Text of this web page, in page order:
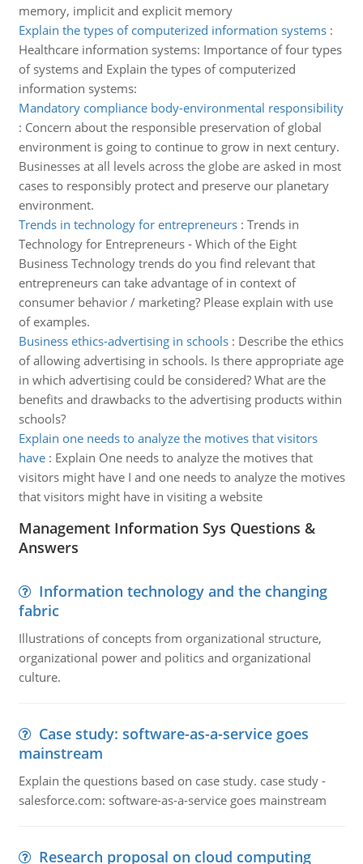
memory, implicit and explicit memory
Explain the types of computerized information systems:
Healthcare information systems: Importance of four types
of systems and Explain the types of computerized
information systems:
Mandatory compliance body-environmental responsibility
: Concern about the responsible preservation of global
environment is going to continue to grow in next century.
Businesses at all levels across the globe are asked in most
cases to responsibly protect and preserve our planetary
environment.
Trends in technology for entrepreneurs: Trends in
Technology for Entrepreneurs - Which of the Eight
Business Technology trends do you find relevant that
entrepreneurs can take advantage of in context of
consumer behavior / marketing? Please explain with use
of examples.
Business ethics-advertising in schools: Describe the ethics
of allowing advertising in schools. Is there appropriate age
in which advertising could be considered? What are the
benefits and drawbacks to the advertising products within
schools?
Explain one needs to analyze the motives that visitors
have: Explain One needs to analyze the motives that
visitors might have I and one needs to analyze the motives
that visitors might have in visiting a website
Management Information Sys Questions &
Answers
Information technology and the changing
fabric
Illustrations of concepts from organizational structure,
organizational power and politics and organizational
culture.
Case study: software-as-a-service goes
mainstream
Explain the questions based on case study. case study -
salesforce.com: software-as-a-service goes mainstream
Research proposal on cloud computing